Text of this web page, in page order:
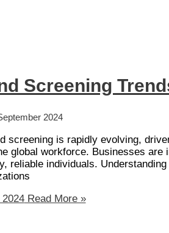
Screening
2024
screening is rapidly evolving,
global workforce. Businesses are
reliable individuals.
Read More »